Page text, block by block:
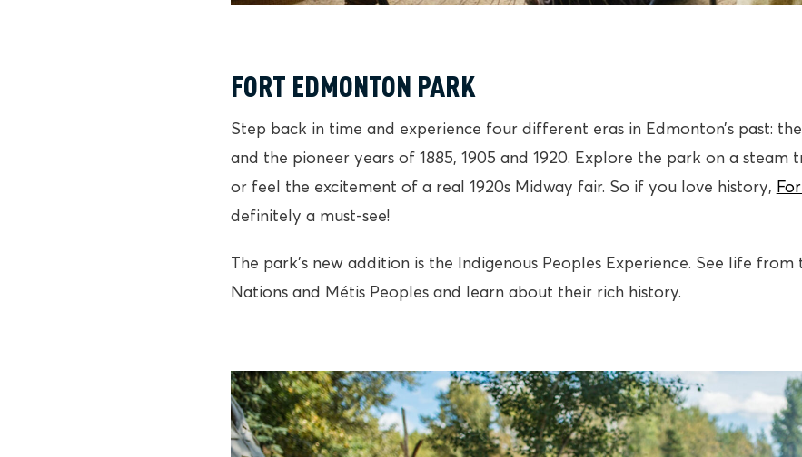
FORT EDMONTON PARK
Step back in time and experience four different eras in Edmonton’s past:
and the pioneer years of 1885, 1905 and 1920. Explore the park on a steam
or feel the excitement of a real 1920s Midway fair. So if you love history,
definitely a must-see!
The park’s new addition is the Indigenous Peoples Experience. See life
Nations and Métis Peoples and learn about their rich history.